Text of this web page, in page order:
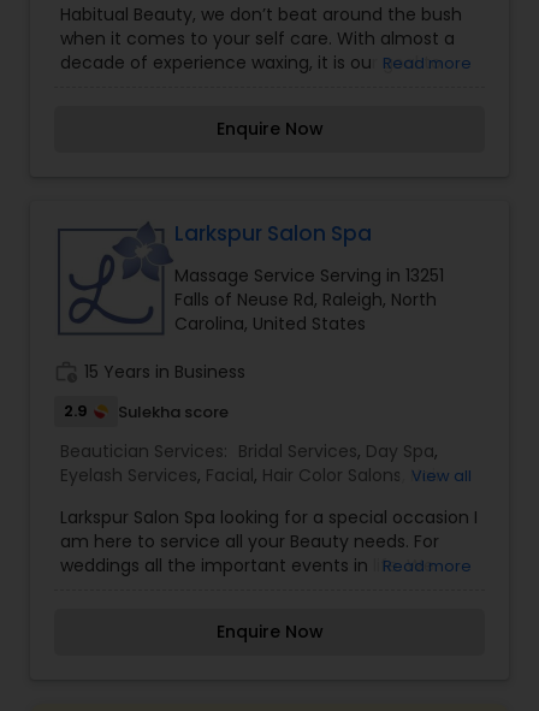
Waxing, Wedding Makeup Artists
Habitual Beauty, we don’t beat around the bush
when it comes to your self care. With almost a
decade of experience waxing, it is our goal to
vulnerable experience. With your trust and our
NC. I specialize in Bridal Services,Eyebrow,Eyelash
Services,Hair Color Salons,Hair
Salon,Makeup,Massage Service,Nail
Salons,Threading,Waxing,Wedding Makeup Artists
Read more
Enquire Now
Larkspur Salon Spa
Massage Service Serving in 13251
Falls of Neuse Rd, Raleigh, North
Carolina, United States
15 Years in Business
2.9 Sulekha score
Beautician Services: Bridal Services, Day Spa,
Eyelash Services, Facial, Hair Color Salons Hair
Salons,Saree Draping Services, Tanning Salons,
Threading, Waxing, Wedding Makeup Artists
View all
Larkspur Salon Spa looking for a special occasion I
am here to service all your Beauty needs. For
weddings all the important events in life. We
beautiful and provides make-up trials. We are
Read more
Enquire Now